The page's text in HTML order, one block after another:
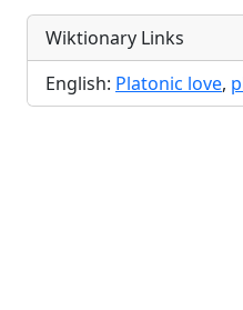
Wiktionary Links
English: Platonic love,